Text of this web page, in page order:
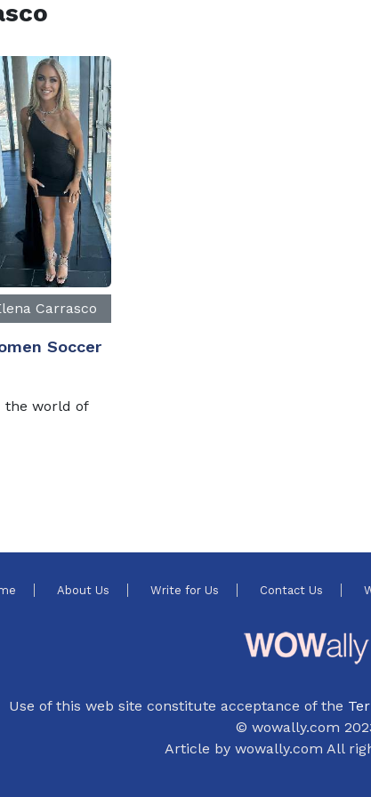
Carrasco
Soccer
the world of
About Us Write for Us Contact Us
Use of this web site constitute acceptance of the
© wowally.com
Article by wowally.com All